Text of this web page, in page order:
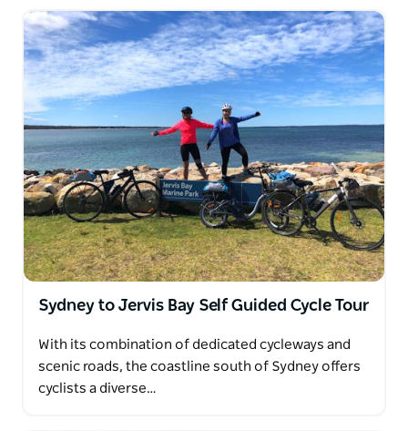
Sydney to Jervis Bay Self Guided Cycle Tour
With its combination of dedicated cycleways and
scenic roads, the coastline south of Sydney offers
cyclists a diverse…